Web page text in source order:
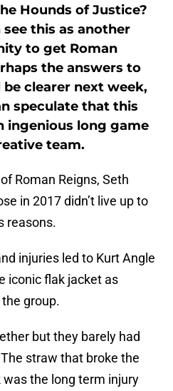
Hounds of Justice?
this as another
to get Roman
the answers to
clearer next week,
speculate that this
ingenious long game
team.
Roman Reigns, Seth
in 2017 didn’t live up to
reasons.
injuries led to Kurt Angle
iconic flak jacket as
group.
but they barely had
straw that broke the
was the long term injury